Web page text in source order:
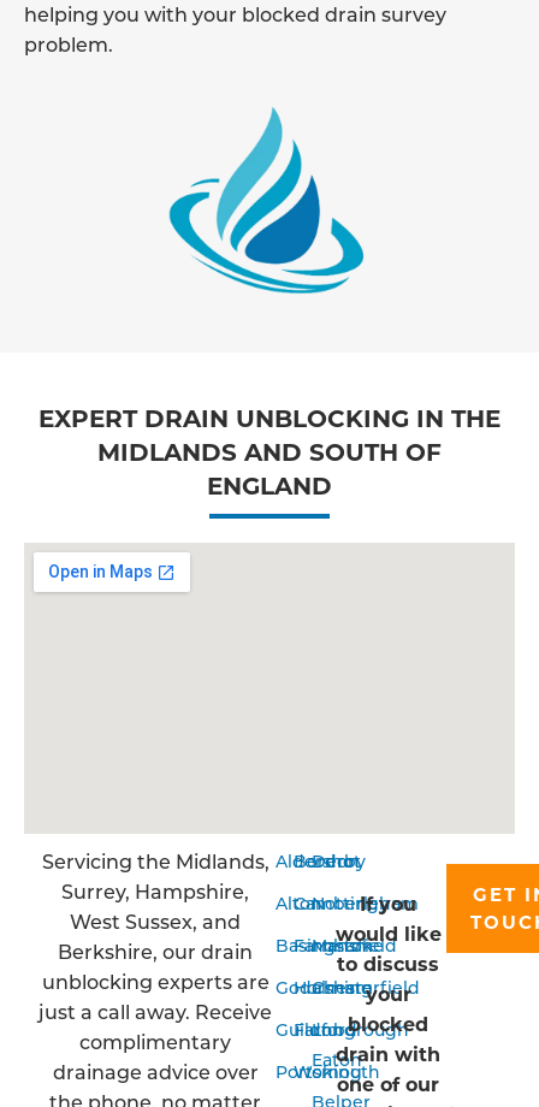
helping you with your blocked drain survey
problem.
EXPERT DRAIN UNBLOCKING IN THE
MIDLANDS AND SOUTH OF
ENGLAND
Servicing the Midlands,
Surrey, Hampshire,
West Sussex, and
Berkshire, our drain
unblocking experts are
just a call away. Receive
complimentary
drainage advice over
the phone, no matter
Aldershot
Alton
Basingstoke
Godalming
Guildford
Portsmouth
Bordon
Camberley
Farnham
Horsham
Farnborough
Woking
Derby
Nottingham
Mansfield
Chesterfield
Long
Eaton
Belper
If you
would like
to discuss
your
blocked
drain with
one of our
GET